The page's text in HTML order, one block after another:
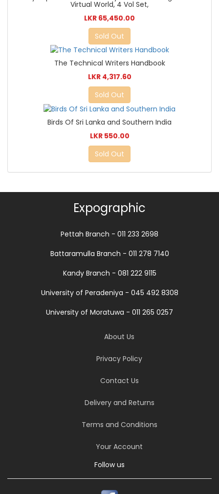
Virtual World, 4 Vol Set,
LKR 65,450.00
Sold Out
The Technical Writers Handbook
LKR 4,317.60
Sold Out
Birds Of Sri Lanka and Southern India
LKR 550.00
Sold Out
Expographic
Pettah Branch - 011 233 2698
Battaramulla Branch - 011 278 7140
Kandy Branch - 081 222 9115
University of Peradeniya - 045 492 8308
University of Moratuwa - 011 265 0257
About Us
Privacy Policy
Contact Us
Delivery and Returns
Terms and Conditions
Your Account
Follow us